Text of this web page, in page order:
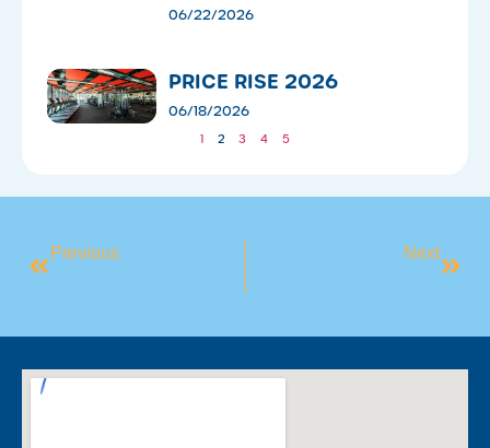
06/22/2026
PRICE RISE 2026
06/18/2026
1 2 3 4 5
Previous Next